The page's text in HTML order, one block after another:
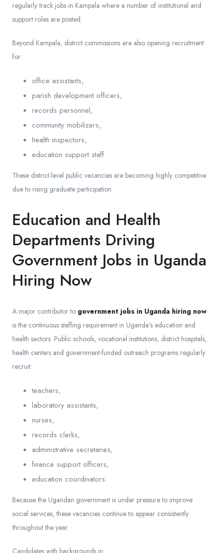
regularly track jobs in Kampala where a number of institutional and
support roles are posted.
Beyond Kampala, district commissions are also opening recruitment
for:
office assistants,
parish development officers,
records personnel,
community mobilizers,
health inspectors,
education support staff.
These district-level public vacancies are becoming highly competitive
due to rising graduate participation.
Education and Health
Departments Driving
Government Jobs in Uganda
Hiring Now
A major contributor to government jobs in Uganda hiring now
is the continuous staffing requirement in Uganda’s education and
health sectors. Public schools, vocational institutions, district hospitals,
health centers and government-funded outreach programs regularly
recruit:
teachers,
laboratory assistants,
nurses,
records clerks,
administrative secretaries,
finance support officers,
education coordinators.
Because the Ugandan government is under pressure to improve
social services, these vacancies continue to appear consistently
throughout the year.